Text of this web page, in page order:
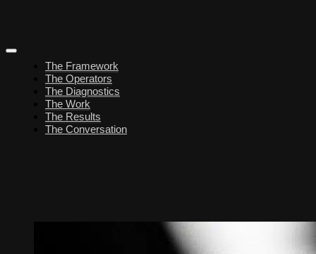
The Framework
The Operators
The Diagnostics
The Work
The Results
The Conversation